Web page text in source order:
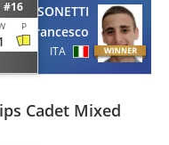
#16
P
SANSONETTI
Francesco
ITA
Cadet Mixed